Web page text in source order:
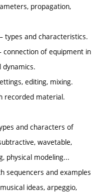
propagation,
types and characteristics.
connection of equipment in
editing, mixing.
recorded material.
and characters of
wavetable,
physical modeling...
sequencers and examples
ideas, arpeggio,